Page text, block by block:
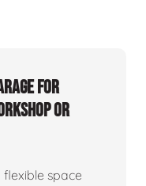
for
or
flexible space